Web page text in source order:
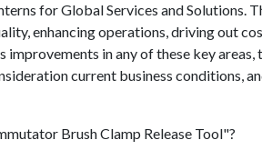
for Global Services and Solutions.
enhancing operations, driving out
improvements in any of these key
current business conditions,
Brush Clamp Release Tool"?